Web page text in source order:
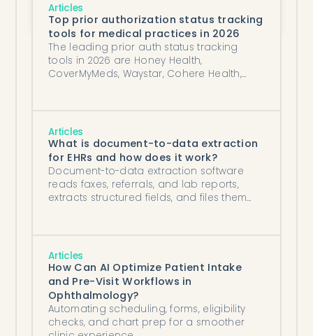
Appeals to Maximize Revenue Recovery?
Articles
Top prior authorization status tracking
tools for medical practices in 2026
The leading prior auth status tracking
tools in 2026 are Honey Health,
CoverMyMeds, Waystar, Cohere Health,
Articles
What is document-to-data extraction
for EHRs and how does it work?
Document-to-data extraction software
reads faxes, referrals, and lab reports,
extracts structured fields, and files them
Articles
How Can AI Optimize Patient Intake
and Pre-Visit Workflows in
Ophthalmology?
Automating scheduling, forms, eligibility
checks, and chart prep for a smoother